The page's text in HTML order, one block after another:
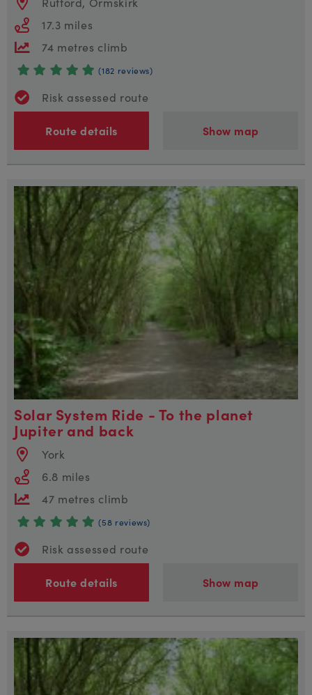
17.3 miles
74 metres climb
(182 reviews)
Risk assessed route
Route details Show map
Solar System Ride - To the planet
Jupiter and back
York
6.8 miles
47 metres climb
(58 reviews)
Risk assessed route
Route details Show map